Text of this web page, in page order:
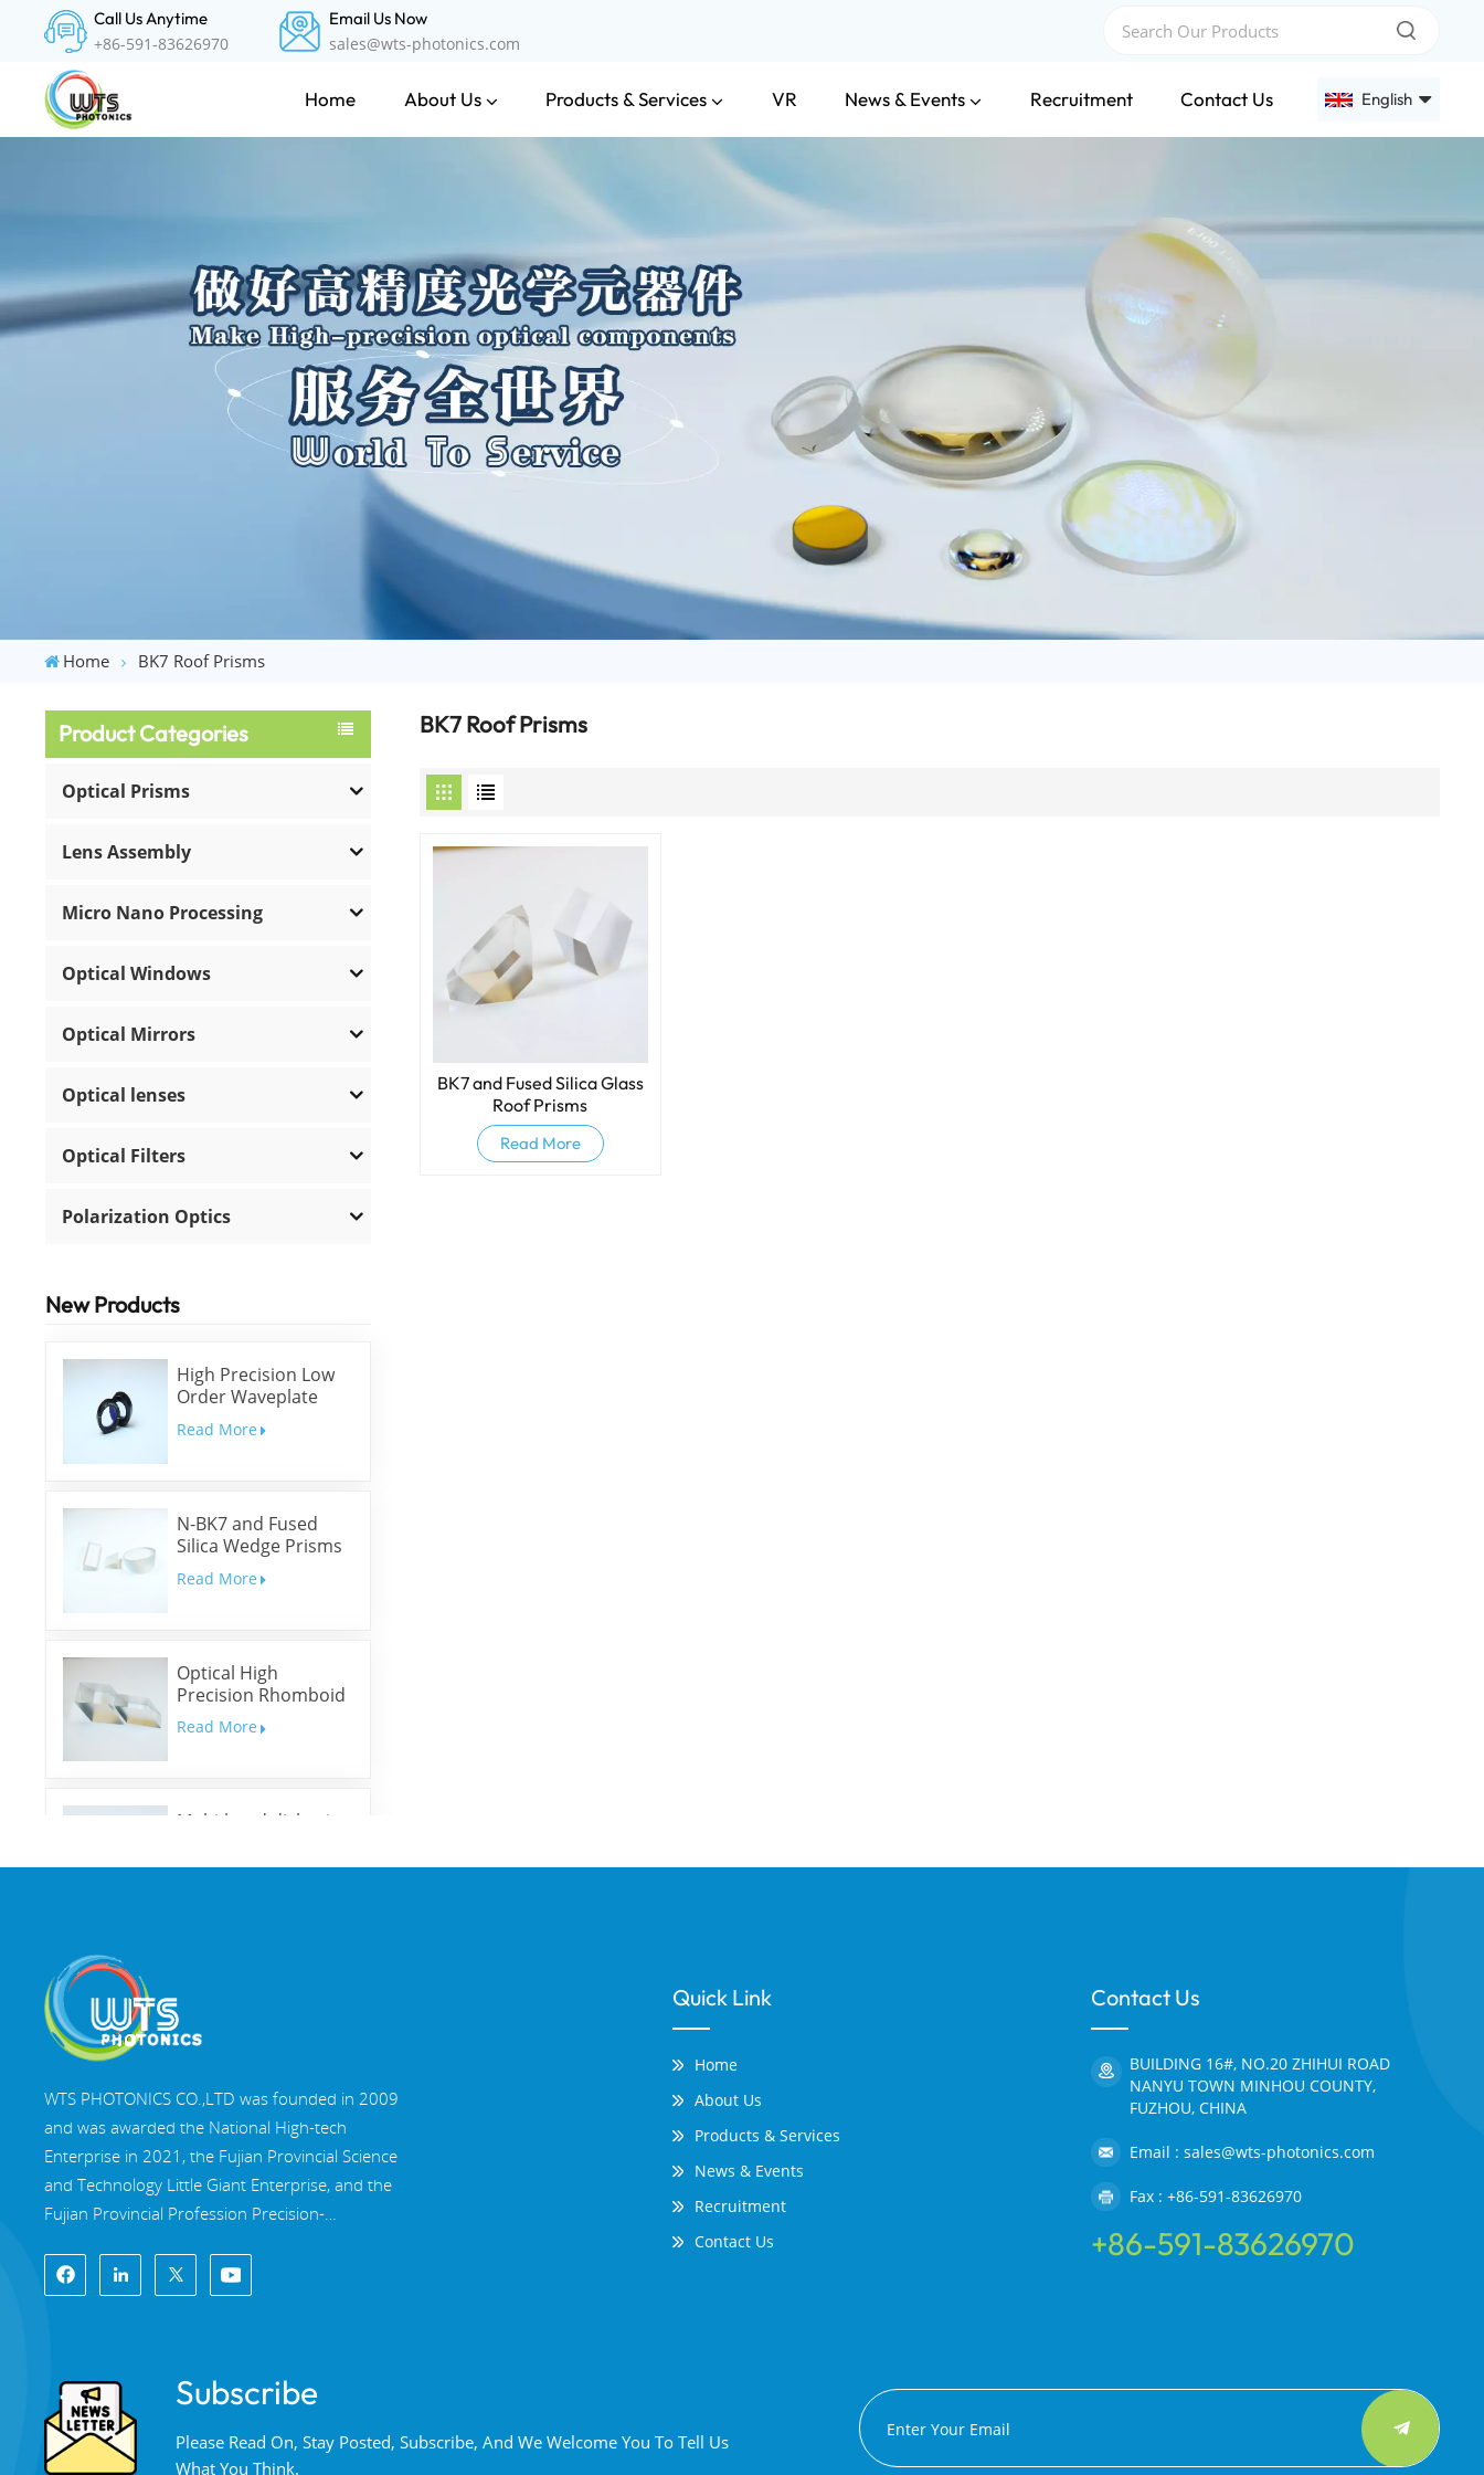
Call Us Anytime
+86-591-83626970
Email Us Now
sales@wts-photonics.com
Home About Us Products & Services VR News & Events Recruitment Contact Us English
中文
Home BK7 Roof Prisms
Product Categories
Optical Prisms
Lens Assembly
Micro Nano Processing
Optical Windows
Optical Mirrors
Optical lenses
Optical Filters
Polarization Optics
New Products
High Precision Low
Order Waveplate
Read More
N-BK7 and Fused
Silica Wedge Prisms
and Wedge Windows
Read More
Optical High
Precision Rhomboid
Prisms
Read More
Multi-band dichroic
BK7 Roof Prisms
BK7 and Fused Silica Glass
Roof Prisms
Read More
WTS PHOTONICS CO.,LTD was founded in 2009
and was awarded the National High-tech
Enterprise in 2021, the Fujian Provincial Science
and Technology Little Giant Enterprise, and the
Fujian Provincial Profession Precision-
locate in the beautiful southeast coastal city,
Fuzhou, a famous optical city in China. WTS has
complete optical processing system, coating
system, assembly system, and quality control
system. WTS provide customers with one-stop
Quick Link
Home
About Us
Products & Services
News & Events
Recruitment
Contact Us
Contact Us
BUILDING 16#, NO.20 ZHIHUI ROAD
NANYU TOWN MINHOU COUNTY,
FUZHOU, CHINA
Email : sales@wts-photonics.com
Fax : +86-591-83626970
+86-591-83626970
Subscribe
Please Read On, Stay Posted, Subscribe, And We Welcome You To Tell Us
What You Think.